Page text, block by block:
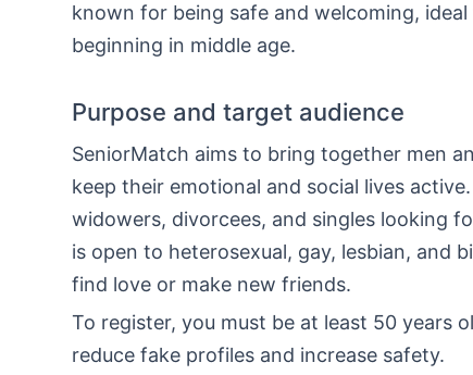
known for being safe and welcoming,
beginning in middle age.
Purpose and target audience
SeniorMatch aims to bring together men
keep their emotional and social lives
widowers, divorcees, and singles looking
is open to heterosexual, gay, lesbian, and
find love or make new friends.
To register, you must be at least 50 years
reduce fake profiles and increase safety.